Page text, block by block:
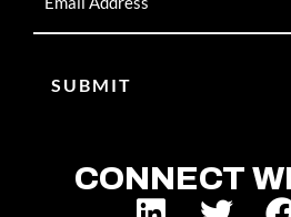
CONNECT